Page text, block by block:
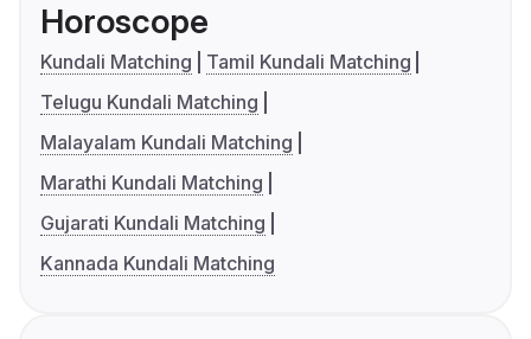
Horoscope
Kundali Matching
Tamil Kundali Matching
Telugu Kundali Matching
Malayalam Kundali Matching
Marathi Kundali Matching
Gujarati Kundali Matching
Kannada Kundali Matching